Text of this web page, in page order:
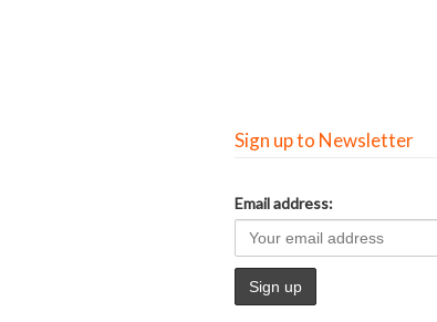
Sign up to Newsletter
Email address: